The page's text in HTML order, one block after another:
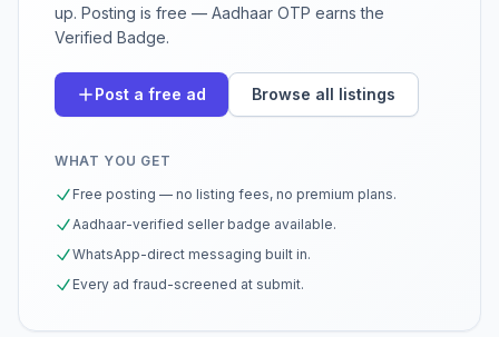
up. Posting is free — Aadhaar OTP earns the
Verified Badge.
Post a free ad Browse all listings
WHAT YOU GET
Free posting — no listing fees, no premium plans.
Aadhaar-verified seller badge available.
WhatsApp-direct messaging built in.
Every ad fraud-screened at submit.